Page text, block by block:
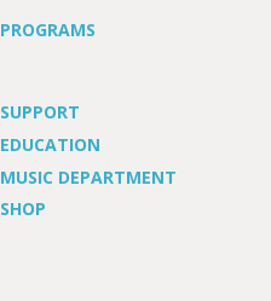
PROGRAMS
SUPPORT
EDUCATION
MUSIC DEPARTMENT
SHOP